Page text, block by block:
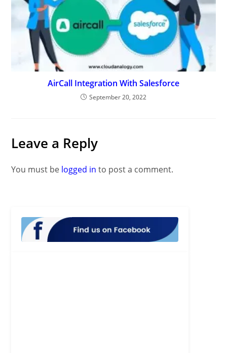
AirCall Integration With Salesforce
September 20, 2022
Leave a Reply
You must be logged in to post a comment.